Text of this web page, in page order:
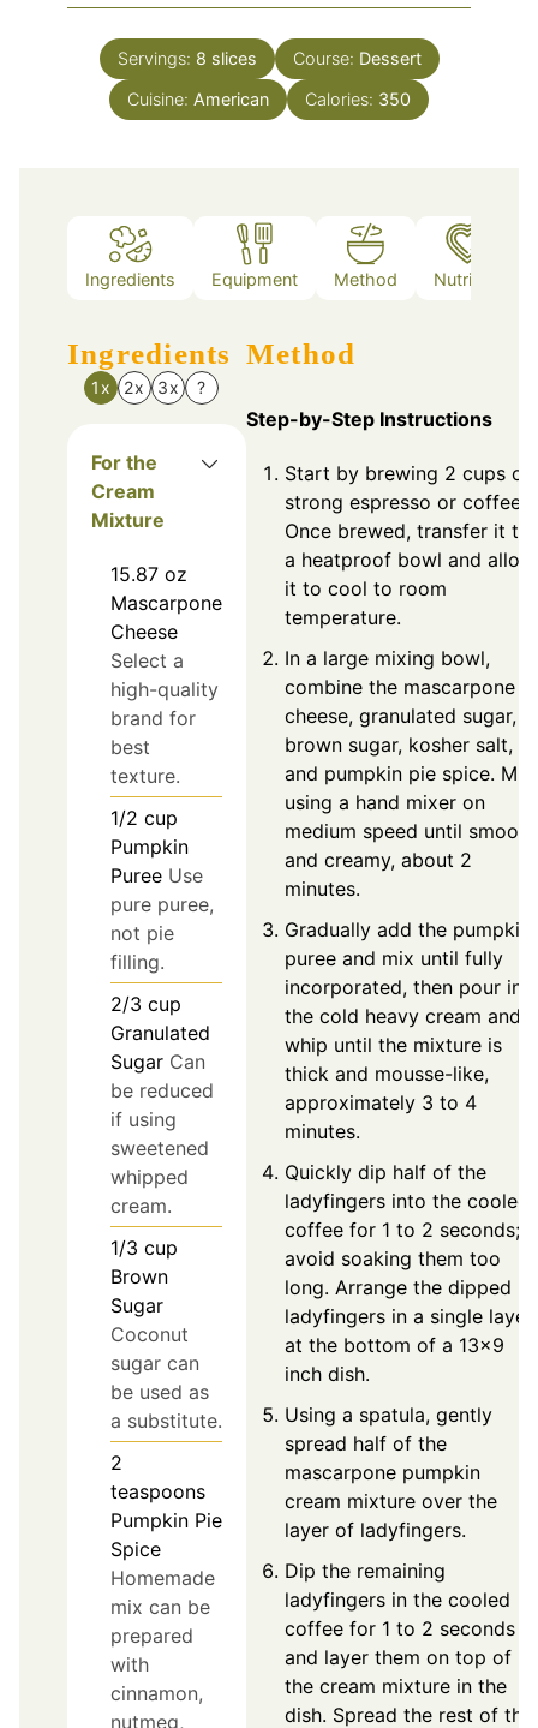
Servings: 8 slices Course: Dessert
Cuisine: American Calories: 350
Ingredients Equipment Method Nutrition
Ingredients
1x 2x 3x ?
For the
Cream
Mixture
15.87 oz
Mascarpone
Cheese
Select a
high-quality
brand for
best
texture.
1/2 cup
Pumpkin
Puree Use
pure puree,
not pie
filling.
2/3 cup
Granulated
Sugar Can
be reduced
if using
sweetened
whipped
cream.
1/3 cup
Brown
Sugar
Coconut
sugar can
be used as
a substitute.
2
teaspoons
Pumpkin Pie
Spice
Homemade
mix can be
prepared
with
cinnamon,
nutmeg,
Method
Step-by-Step Instructions
Start by brewing 2 cups of
strong espresso or coffee.
Once brewed, transfer it to
a heatproof bowl and allow
it to cool to room
temperature.
In a large mixing bowl,
combine the mascarpone
cheese, granulated sugar,
brown sugar, kosher salt,
and pumpkin pie spice. Mix
using a hand mixer on
medium speed until smooth
and creamy, about 2
minutes.
Gradually add the pumpkin
puree and mix until fully
incorporated, then pour in
the cold heavy cream and
whip until the mixture is
thick and mousse-like,
approximately 3 to 4
minutes.
Quickly dip half of the
ladyfingers into the cooled
coffee for 1 to 2 seconds;
avoid soaking them too
long. Arrange the dipped
ladyfingers in a single layer
at the bottom of a 13x9
inch dish.
Using a spatula, gently
spread half of the
mascarpone pumpkin
cream mixture over the
layer of ladyfingers.
Dip the remaining
ladyfingers in the cooled
coffee for 1 to 2 seconds
and layer them on top of
the cream mixture in the
dish. Spread the rest of the